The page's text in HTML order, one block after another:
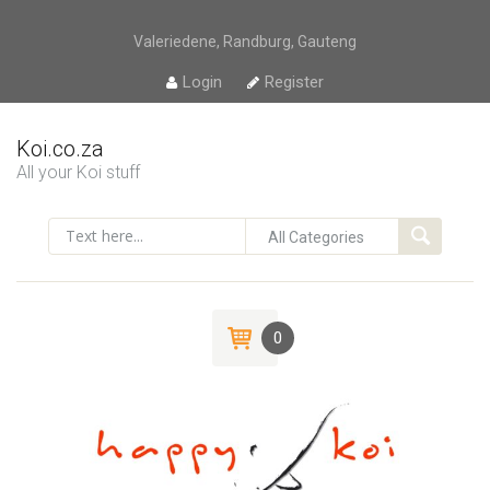
Valeriedene, Randburg, Gauteng
Login Register
Koi.co.za
All your Koi stuff
0